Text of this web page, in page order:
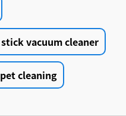
stick vacuum cleaner
pet cleaning